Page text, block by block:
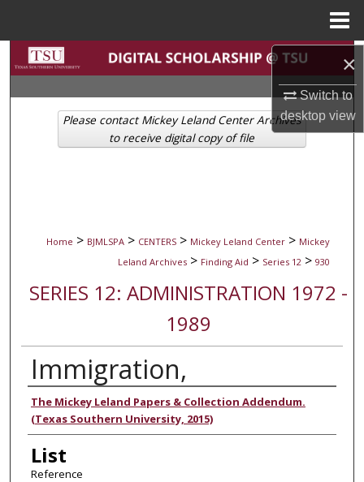
×
Switch to
desktopview
Search
Browse Collections
My Account
Home > BJMLSPA > CENTERS > Mickey Leland Center > Mickey
Leland Archives > Finding Aid > Series 12 > 930
SERIES 12: ADMINISTRATION 1972 -
1989
Immigration,
Authors
The Mickey Leland Papers & Collection Addendum.
(Texas Southern University, 2015)
List
Reference
Please contact Mickey Leland Center Archives
to receive digital copy of file